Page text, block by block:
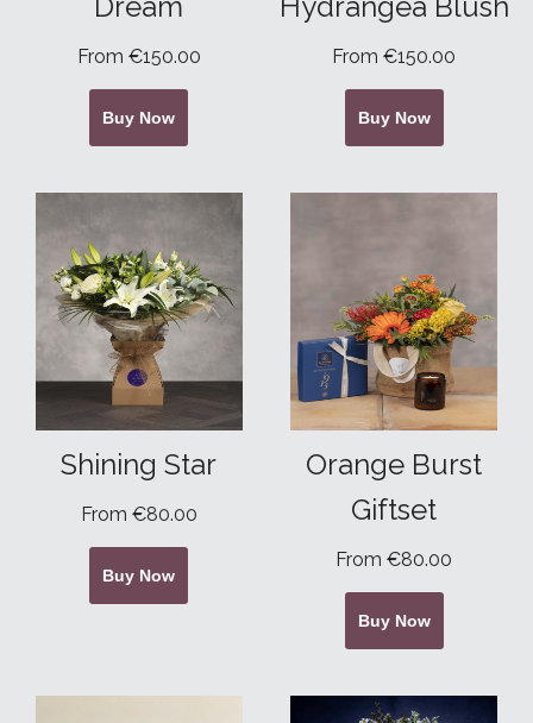
From €150.00
Buy Now
From €150.00
Buy Now
Shining Star
From €80.00
Buy Now
Orange Burst
Giftset
From €80.00
Buy Now